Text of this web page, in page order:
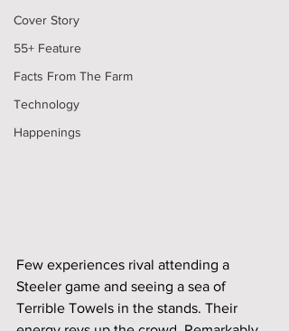
Cover Story
55+ Feature
Facts From The Farm
Technology
Happenings
Few experiences rival attending a
Steeler game and seeing a sea of
Terrible Towels in the stands. Their